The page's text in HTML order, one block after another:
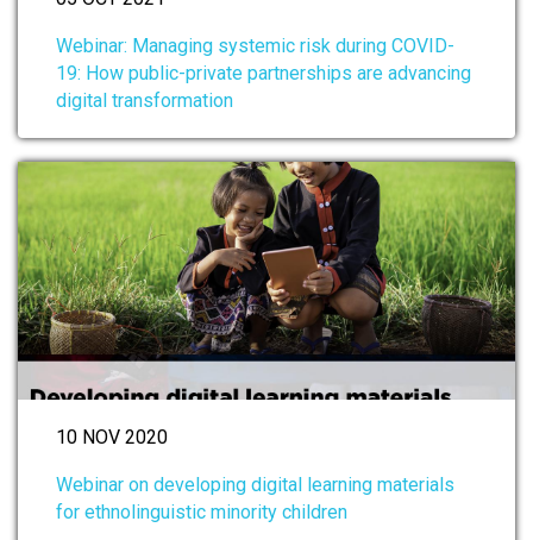
Webinar: Managing systemic risk during COVID-
19: How public-private partnerships are advancing
digital transformation
10 NOV 2020
Webinar on developing digital learning materials
for ethnolinguistic minority children